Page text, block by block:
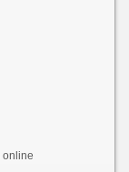
online